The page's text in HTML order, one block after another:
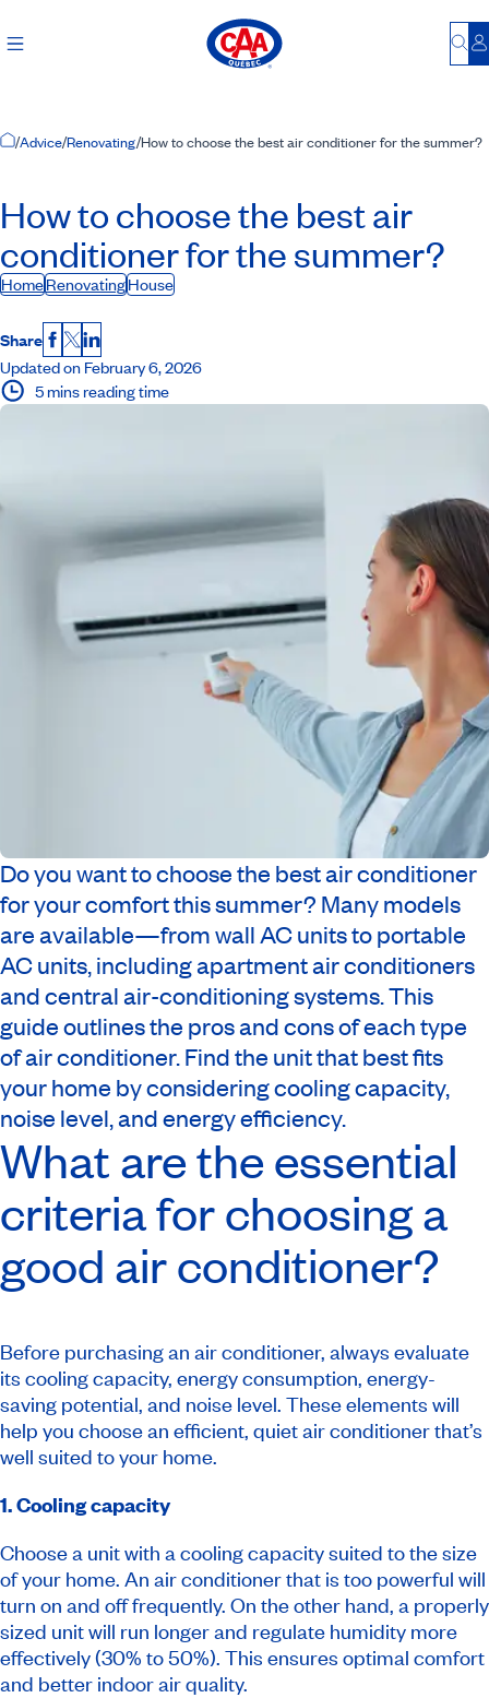
Home Page
/Advice/Renovating/How to choose the best air conditioner for the summer?
How to choose the best air
conditioner for the summer?
HomeRenovatingHouse
Share Facebook
X LinkedIn
Updated on February 6, 2026
5 mins reading time
Do you want to choose the best air conditioner
for your comfort this summer? Many models
are available—from wall AC units to portable
AC units, including apartment air conditioners
and central air-conditioning systems. This
guide outlines the pros and cons of each type
of air conditioner. Find the unit that best fits
your home by considering cooling capacity,
noise level, and energy efficiency.
What are the essential
criteria for choosing a
good air conditioner?
Before purchasing an air conditioner, always evaluate
its cooling capacity, energy consumption, energy-
saving potential, and noise level. These elements will
help you choose an efficient, quiet air conditioner that’s
well suited to your home.
1. Cooling capacity
Choose a unit with a cooling capacity suited to the size
of your home. An air conditioner that is too powerful will
turn on and off frequently. On the other hand, a properly
sized unit will run longer and regulate humidity more
effectively (30% to 50%). This ensures optimal comfort
and better indoor air quality.